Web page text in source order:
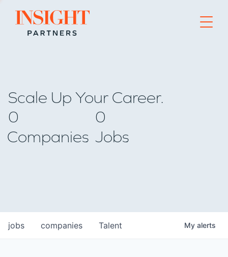
Go to home page
Scale Up Your Career.
0
Companies
0
Jobs
jobs companies Talent My alerts